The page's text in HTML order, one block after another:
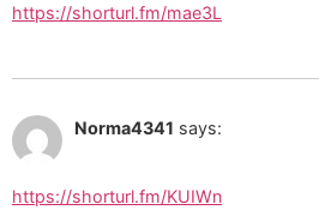
https://shorturl.fm/mae3L
Norma4341 says:
https://shorturl.fm/KUIWn